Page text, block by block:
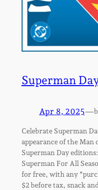
Superman
Apr 8, 2025—
Celebrate Superman
appearance of the Man
Superman Day
Superman For All
for free, with any
$2 before tax, snack